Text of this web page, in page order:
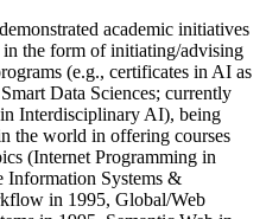
academic initiatives
in the form of initiating/advising
(e.g., certificates in AI as
Data Sciences; currently
Interdisciplinary AI), being
the world in offering courses
(Internet Programming in
Information Systems &
in 1995, Global/Web